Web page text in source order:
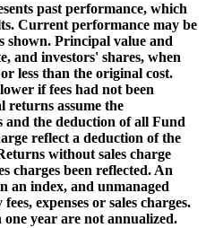
past performance, which
Current performance may be
shown. Principal value and
and investors' shares, when
less than the original cost.
if fees had not been
returns assume the
the deduction of all Fund
reflect a deduction of the
without sales charge
charges been reflected. An
an index, and unmanaged
expenses or sales charges.
year are not annualized.